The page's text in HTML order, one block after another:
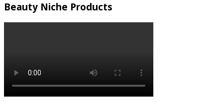
Beauty Niche Products